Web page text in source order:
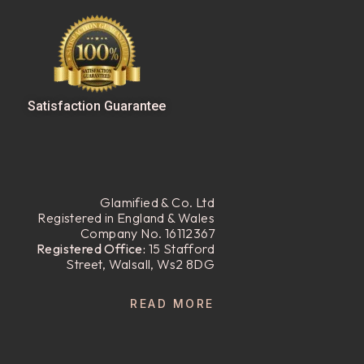
Satisfaction Guarantee
Glamified & Co. Ltd
Registered in England & Wales
Company No. 16112367
Registered Office: 15 Stafford
Street, Walsall, Ws2 8DG
READ MORE